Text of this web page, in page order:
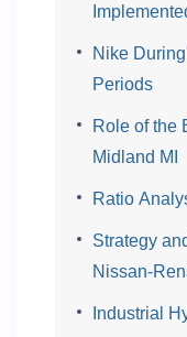
Nike
Periods
Role of the
Midland MI
Ratio
Strategy
Nissan-
Industrial